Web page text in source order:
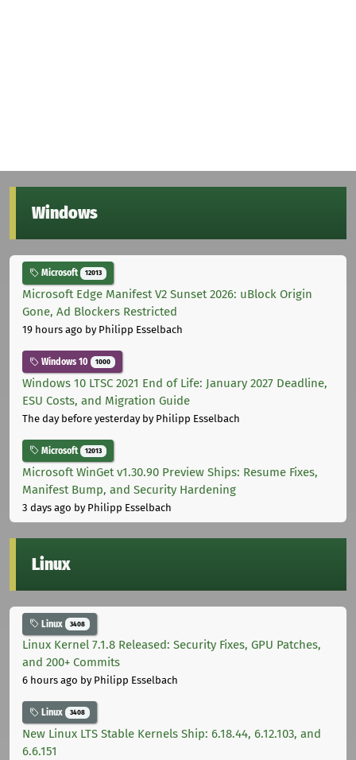
Windows
Microsoft 12013
Microsoft Edge Manifest V2 Sunset 2026: uBlock Origin
Gone, Ad Blockers Restricted
19 hours ago by Philipp Esselbach
Windows 10 1000
Windows 10 LTSC 2021 End of Life: January 2027 Deadline,
ESU Costs, and Migration Guide
The day before yesterdayby Philipp Esselbach
Microsoft 12013
Microsoft WinGet v1.30.90 Preview Ships: Resume Fixes,
Manifest Bump, and Security Hardening
3 days ago by Philipp Esselbach
Linux
Linux 3408
Linux Kernel 7.1.8 Released: Security Fixes, GPU Patches,
and 200+ Commits
6 hours ago by Philipp Esselbach
Linux 3408
New Linux LTS Stable Kernels Ship: 6.18.44, 6.12.103, and
6.6.151